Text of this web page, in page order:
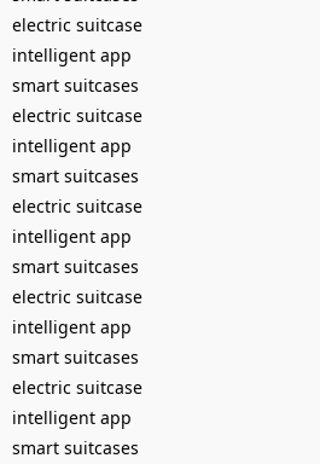
electric suitcase
intelligent app
smart suitcases
electric suitcase
intelligent app
smart suitcases
electric suitcase
intelligent app
smart suitcases
electric suitcase
intelligent app
smart suitcases
electric suitcase
intelligent app
smart suitcases